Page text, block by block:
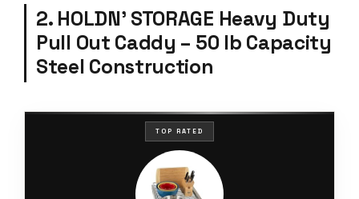
2. HOLDN’ STORAGE Heavy Duty
Pull Out Caddy – 50 lb Capacity
Steel Construction
TOP RATED